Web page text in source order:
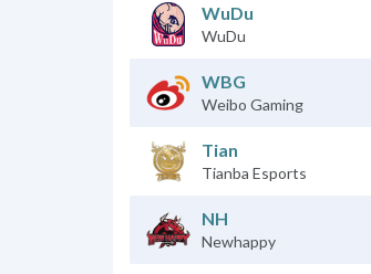
WuDu
WuDu
WBG
Weibo Gaming
Tian
Tianba Esports
NH
Newhappy